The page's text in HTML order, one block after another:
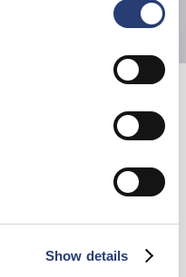
used at any time.
Show details